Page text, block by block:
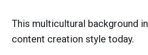
This multicultural background
content creation style today.